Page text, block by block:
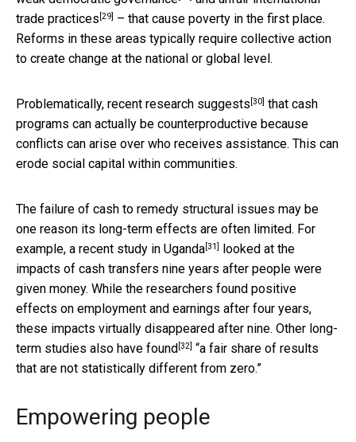
trade practices [29] – that cause poverty in the first place.
Reforms in these areas typically require collective action
to create change at the national or global level.
Problematically, recent research suggests [30] that cash
programs can actually be counterproductive because
conflicts can arise over who receives assistance. This can
erode social capital within communities.
The failure of cash to remedy structural issues may be
one reason its long-term effects are often limited. For
example, a recent study in Uganda[31]
looked at the
impacts of cash transfers nine years after people were
given money. While the researchers found positive
effects on employment and earnings after four years,
these impacts virtually disappeared after nine. Other long-
term studies also have found [32] “a fair share of results
that are not statistically different from zero.”
Empowering people